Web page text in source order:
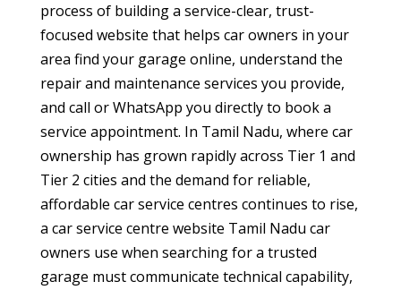
process of building a service-clear, trust-
focused website that helps car owners in your
area find your garage online, understand the
repair and maintenance services you provide,
and call or WhatsApp you directly to book a
service appointment. In Tamil Nadu, where car
ownership has grown rapidly across Tier 1 and
Tier 2 cities and the demand for reliable,
affordable car service centres continues to rise,
a car service centre website Tamil Nadu car
owners use when searching for a trusted
garage must communicate technical capability,